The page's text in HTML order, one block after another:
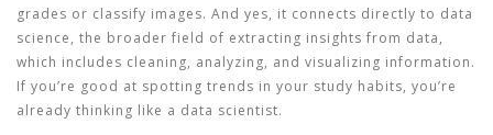
grades or classify images. And yes, it connects directly to data
science, the broader field of extracting insights from data,
which includes cleaning, analyzing, and visualizing information.
If you’re good at spotting trends in your study habits, you’re
already thinking like a data scientist.